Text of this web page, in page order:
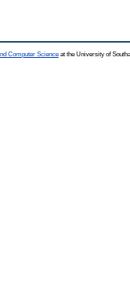
Computer Science at the University of